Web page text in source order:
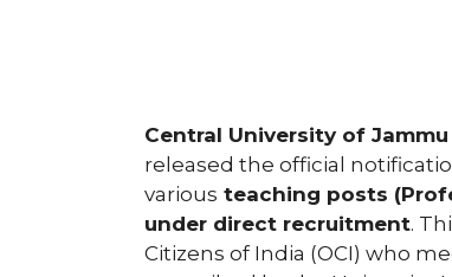
Central University of
released the official
various teaching posts
under direct recruitment.
Citizens of India (OCI) who